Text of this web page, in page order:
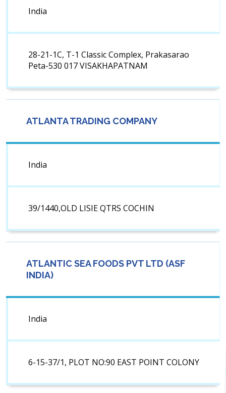
India
28-21-1C, T-1 Classic Complex, Prakasarao
Peta-530 017 VISAKHAPATNAM
ATLANTA TRADING COMPANY
India
39/1440,OLD LISIE QTRS COCHIN
ATLANTIC SEA FOODS PVT LTD (ASF
INDIA)
India
6-15-37/1, PLOT NO:90 EAST POINT COLONY